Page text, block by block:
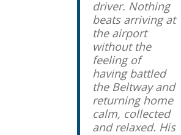
driver. Nothing
beats arriving at
the airport
without the
feeling of
having battled
the Beltway and
returning home
calm, collected
and relaxed. His